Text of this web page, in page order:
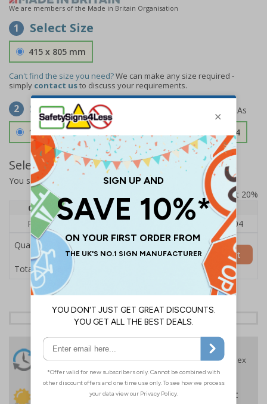
We are members of the Made in Britain Organisation
1 Select Size
415 x 805 mm
Can't find the size you need?We can make any size required -
simply contact usto discuss your requirements.
2 Select Material
1.2mm Aircraft Grade Aluminium £126.04
Select Quantity and Add To Basket
You selected:
RS1-KC1-0-12EFU-ALDSRB
Prices excludes VAT at 20%
Quantity
1 2 - 4
5+
Price Each
£140.04 £136.55
£126.04
Quantity
Total Price £140.04
Add to Basket
24 Hours
Despatch
Order before 4:30pm*
Free delivery
On orders over £35 ex
VAT
30 day guarantee Buy on account